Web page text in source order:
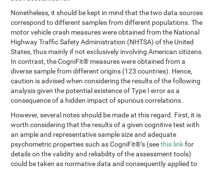
Nonetheless, it should be kept in mind that the two data sources
correspond to different samples from different populations. The
motor vehicle crash measures were obtained from the National
Highway Traffic Safety Administration (NHTSA) of the United
States, thus mainly if not exclusively involving American citizens.
In contrast, the CogniFit® measures were obtained from a
diverse sample from different origins (123 countries). Hence,
caution is advised when considering the results of the following
analysis given the potential existence of Type I error as a
consequence of a hidden impact of spurious correlations.
However, several notes should be made at this regard. First, it is
worth considering that the results of a given cognitive test with
an ample and representative sample size and adequate
psychometric properties such as CogniFit®’s (seethis linkfor
details on the validity and reliability of the assessment tools)
could be taken as normative data and consequently applied to